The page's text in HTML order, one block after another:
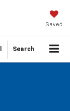
Saved
Search